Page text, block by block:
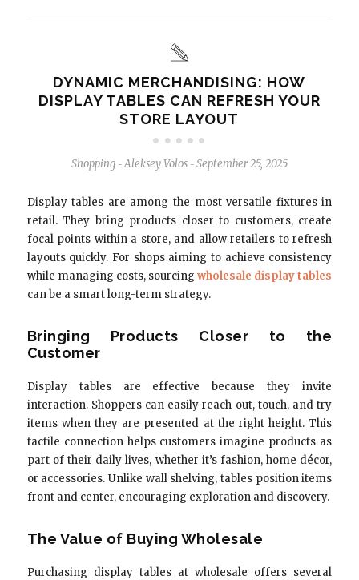
DYNAMIC MERCHANDISING: HOW
DISPLAY TABLES CAN REFRESH YOUR
STORE LAYOUT
Shopping - Aleksey Volos - September 25, 2025
Display tables are among the most versatile fixtures in
retail. They bring products closer to customers, create
focal points within a store, and allow retailers to refresh
layouts quickly. For shops aiming to achieve consistency
while managing costs, sourcingwholesale display tables
can be a smart long-term strategy.
Bringing Products Closer to the
Customer
Display tables are effective because they invite
interaction. Shoppers can easily reach out, touch, and try
items when they are presented at the right height. This
tactile connection helps customers imagine products as
part of their daily lives, whether it’s fashion, home décor,
or accessories. Unlike wall shelving, tables position items
front and center, encouraging exploration and discovery.
The Value of Buying Wholesale
Purchasing display tables at wholesale offers several